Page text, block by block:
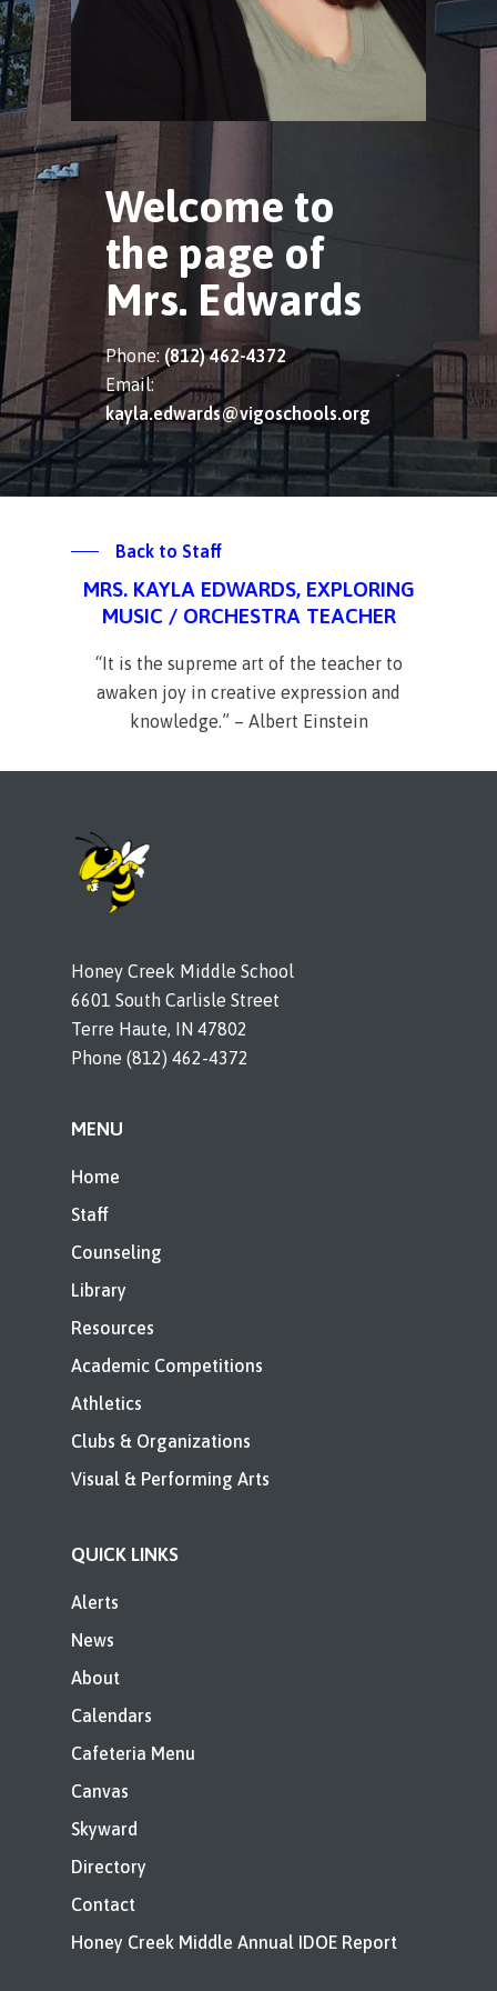
Welcome to
the page of
Mrs. Edwards
Phone: (812) 462-4372
Email:
kayla.edwards@vigoschools.org
Back to Staff
MRS. KAYLA EDWARDS, EXPLORING
MUSIC / ORCHESTRA TEACHER
“It is the supreme art of the teacher to
awaken joy in creative expression and
knowledge.” – Albert Einstein
Honey Creek Middle School
6601 South Carlisle Street
Terre Haute, IN 47802
Phone (812) 462-4372
MENU
Home
Staff
Counseling
Library
Resources
Academic Competitions
Athletics
Clubs & Organizations
Visual & Performing Arts
QUICK LINKS
Alerts
News
About
Calendars
Cafeteria Menu
Canvas
Skyward
Directory
Contact
Honey Creek Middle Annual IDOE Report